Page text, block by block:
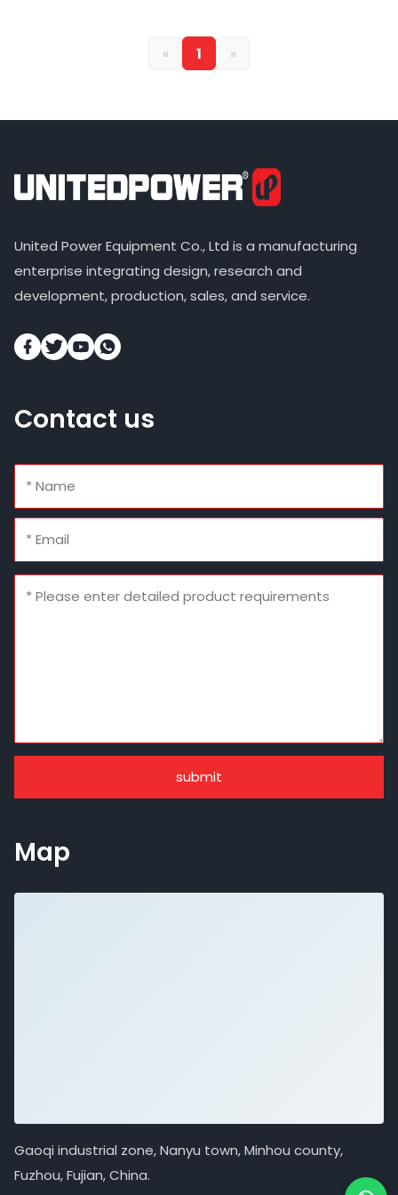
« 1 »
United Power Equipment Co., Ltd is a manufacturing
enterprise integrating design, research and
development, production, sales, and service.
Contact us
submit
Map
Gaoqi industrial zone, Nanyu town, Minhou county,
Fuzhou, Fujian, China.